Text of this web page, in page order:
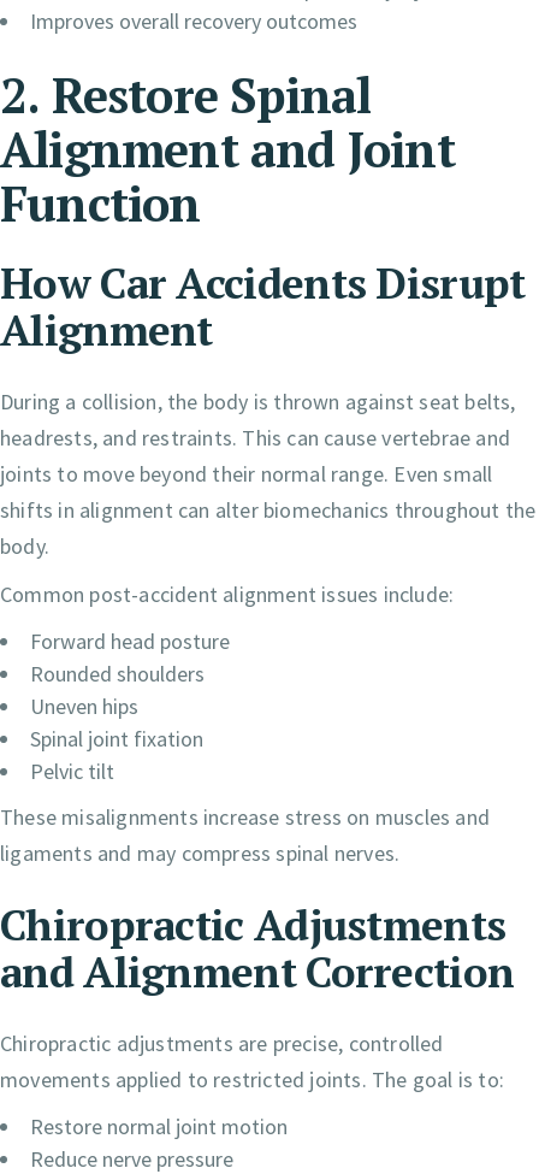
Improves overall recovery outcomes
2. Restore Spinal
Alignment and Joint
Function
How Car Accidents Disrupt
Alignment
During a collision, the body is thrown against seat belts,
headrests, and restraints. This can cause vertebrae and
joints to move beyond their normal range. Even small
shifts in alignment can alter biomechanics throughout the
body.
Common post-accident alignment issues include:
Forward head posture
Rounded shoulders
Uneven hips
Spinal joint fixation
Pelvic tilt
These misalignments increase stress on muscles and
ligaments and may compress spinal nerves.
Chiropractic Adjustments
and Alignment Correction
Chiropractic adjustments are precise, controlled
movements applied to restricted joints. The goal is to:
Restore normal joint motion
Reduce nerve pressure